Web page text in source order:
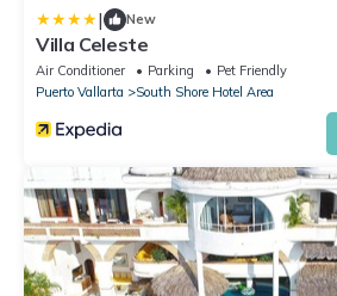
| New
Villa Celeste
Air Conditioner Parking
Pet Friendly
Puerto Vallarta
South Shore Hotel Area